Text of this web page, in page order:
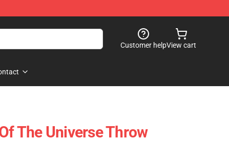
Customer helpView cart
The Universe Throw